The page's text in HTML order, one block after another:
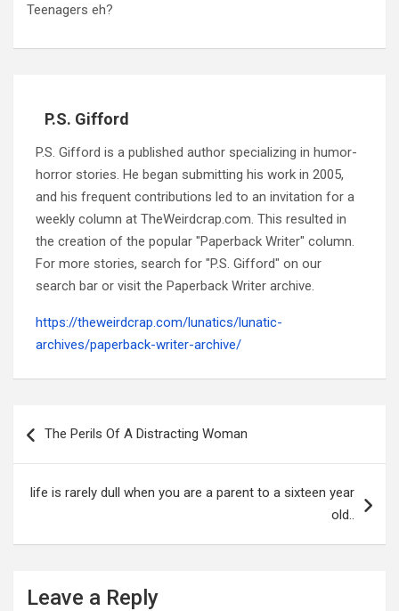
Teenagers eh?
P.S. Gifford
P.S. Gifford is a published author specializing in humor-
horror stories. He began submitting his work in 2005,
and his frequent contributions led to an invitation for a
weekly column at TheWeirdcrap.com. This resulted in
the creation of the popular "Paperback Writer" column.
For more stories, search for "P.S. Gifford" on our
search bar or visit the Paperback Writer archive.
https://theweirdcrap.com/lunatics/lunatic-
archives/paperback-writer-archive/
navigation
The Perils Of A Distracting Woman
life is rarely dull when you are a parent to a sixteen year
old..
Leave a Reply